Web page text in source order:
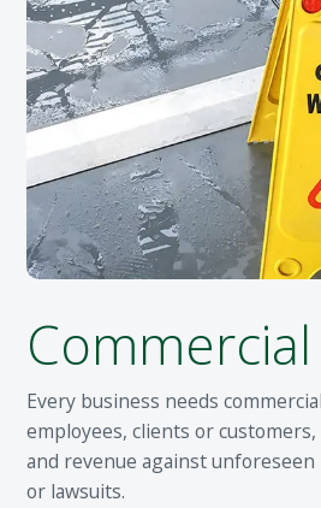
Every business needs
employees, clients or
and revenue against unforeseen
or lawsuits.